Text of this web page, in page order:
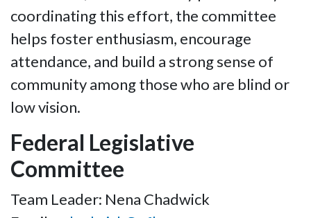
coordinating this effort, the committee
helps foster enthusiasm, encourage
attendance, and build a strong sense of
community among those who are blind or
low vision.
Federal Legislative
Committee
Team Leader: Nena Chadwick